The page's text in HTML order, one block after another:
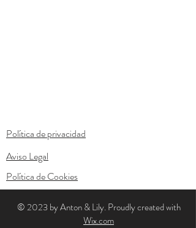
Política de privacidad
Aviso Legal
Política de Cookies
© 2023 by Anton & Lily. Proudly created with
Wix.com